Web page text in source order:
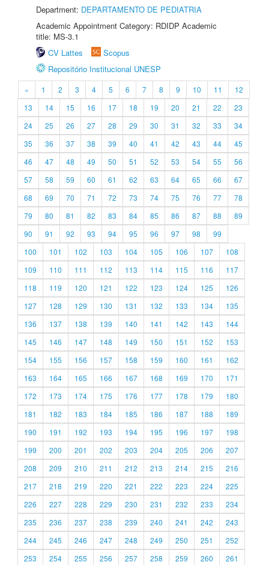
Department: DEPARTAMENTO DE PEDIATRIA
Academic Appointment Category: RDIDP Academic
title: MS-3.1
CV Lattes
Scopus
Repositório Institucional UNESP
« 1 2 3 4 5 6 7 8 9 10 11
12
13
14 15 16 17 18 19 20 21 22
23
24
25 26 27 28 29 30 31 32 33
34
35
36 37 38 39 40 41 42 43 44
45
46
47 48 49 50 51 52 53 54 55
56
57
58 59 60 61 62 63 64 65 66
67
68
69 70 71 72 73 74 75 76 77
78
79
80 81 82 83 84 85 86 87 88
89
90
91 92 93 94 95 96 97 98
99
100
101 102 103 104 105 106 107
108
109
110 111 112 113 114 115 116
117
118
119 120 121 122 123 124 125
126
127
128 129 130 131 132 133 134
135
136
137 138 139 140 141 142 143
144
145
146 147 148 149 150 151 152
153
154
155 156 157 158 159 160 161
162
163
164 165 166 167 168 169 170
171
172
173 174 175 176 177 178 179
180
181
182 183 184 185 186 187 188
189
190
191 192 193 194 195 196 197
198
199
200 201 202 203 204 205 206
207
208
209 210 211 212 213 214 215
216
217
218 219 220 221 222 223 224
225
226
227 228 229 230 231 232 233
234
235
236 237 238 239 240 241 242
243
244
245 246 247 248 249 250 251
252
253
254 255 256 257 258 259 260 261